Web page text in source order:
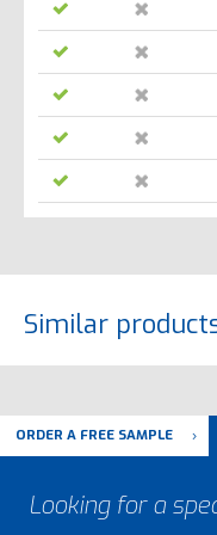
Similar
ORDER A FREE SAMPLE
Looking for a